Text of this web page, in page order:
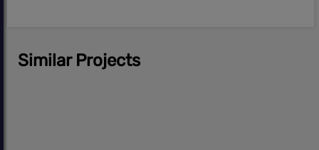
Similar Projects